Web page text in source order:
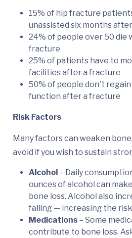
15% of hip fracture
unassisted six months
24% of people over 50 die
fracture
25% of patients have to
facilities after a fracture
50% of people don't
function after a fracture
Risk Factors
Many factors can weaken
avoid if you wish to sustain
Alcohol – Daily
ounces of alcohol can
bone loss. Alcohol also
falling — increasing the
Medications – Some
contribute to bone loss.